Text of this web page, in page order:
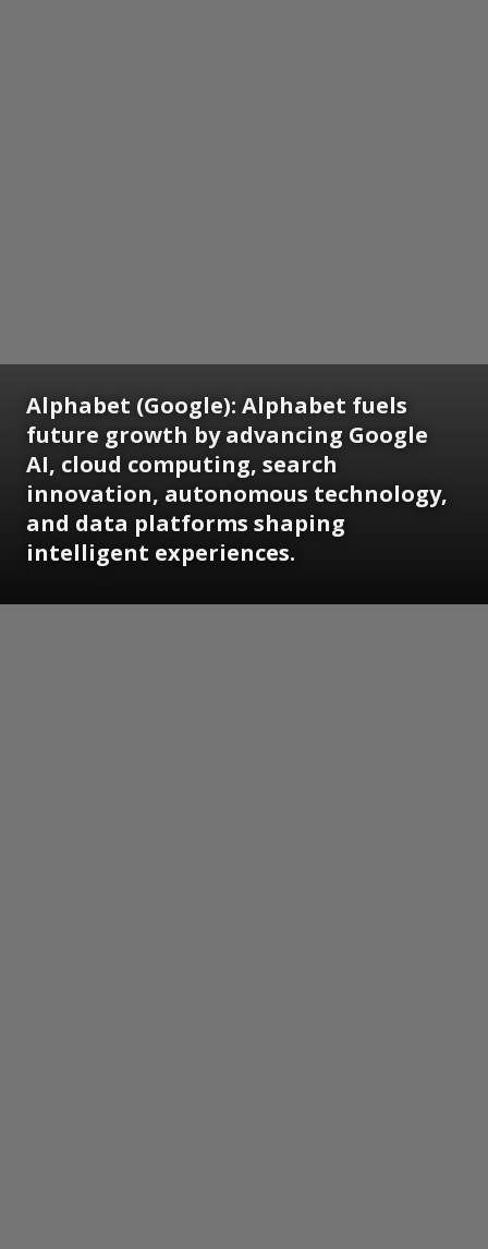
Alphabet (Google): Alphabet fuels
future growth by advancing Google
AI, cloud computing, search
innovation, autonomous technology,
and data platforms shaping
intelligent experiences.